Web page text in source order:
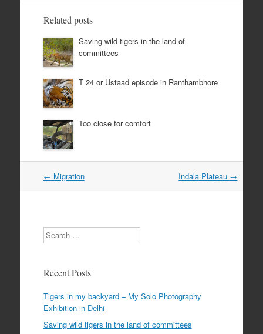
Related posts
Saving wild tigers in the land of
committees
T 24 or Ustaad episode in Ranthambhore
Too close for comfort
Post
← Migration Indala Plateau →
Search
Recent Posts
Tigers in my backyard – My Solo Photography
Exhibition in Delhi
Saving wild tigers in the land of committees